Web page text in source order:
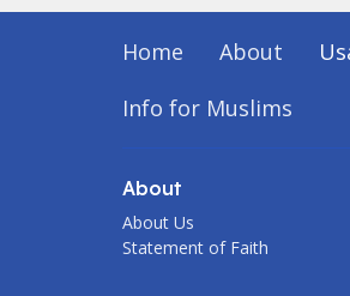
Home About
Info for Muslims
About
About Us
Statement of Faith